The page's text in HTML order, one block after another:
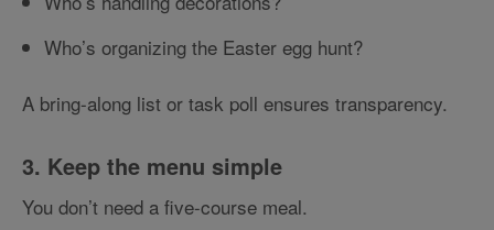
Who’s organizing the Easter egg hunt?
A bring-along list or task poll ensures transparency.
3. Keep the menu simple
You don’t need a five-course meal.